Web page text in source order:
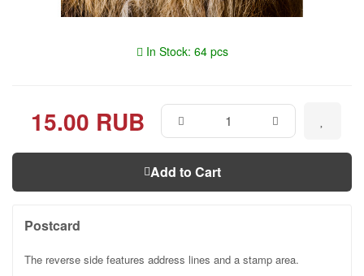
In Stock: 64 pcs
15.00 RUB
Add to Cart
Postcard
The reverse side features address lines and a stamp area.